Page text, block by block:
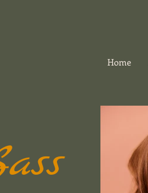
Home